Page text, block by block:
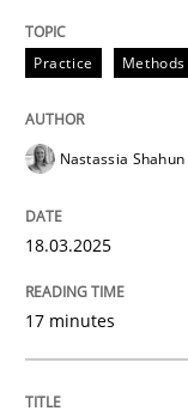
READ ARTICLE
perhaps publish
Practice Methods
Nastassia Shahun
18.03.2025
17 minutes